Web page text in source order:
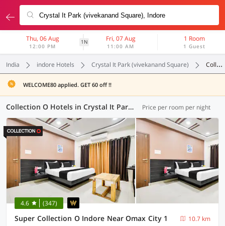
Thu, 06 Aug
12:00 PM
1N Fri, 07 Aug
11:00 AM
1 Room
1 Guest
India indore Hotels Crystal It Park (vivekanand Square) Collection O
WELCOME80 applied. GET 60 off !!
Collection O Hotels in Crystal It Park (vivekanand Square), Indore (10 OYOs) Price per room per night
4.6 (347)
Super Collection O Indore Near Omax City 1
10.7 km